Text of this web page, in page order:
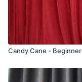
Candy Cane - Beginner